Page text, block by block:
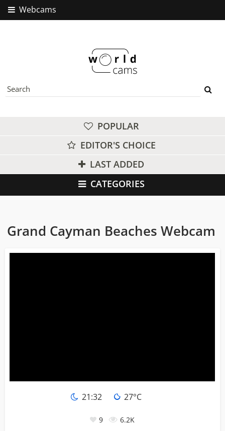
Webcams
POPULAR
EDITOR'S CHOICE
LAST ADDED
CATEGORIES
Grand Cayman Beaches Webcam
21:32 27°C
9 6.2K